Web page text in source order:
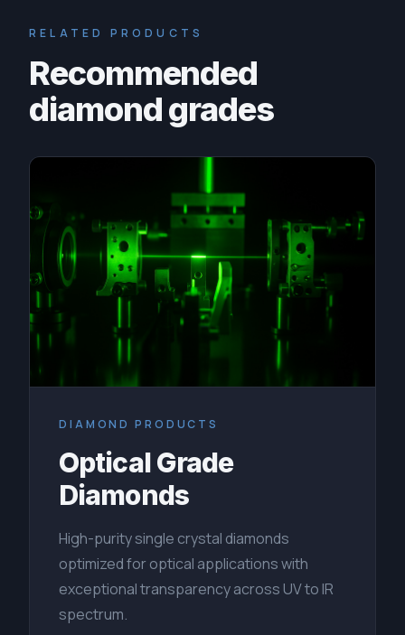
RELATED PRODUCTS
Recommended
diamond grades
DIAMOND PRODUCTS
Optical Grade
Diamonds
High-purity single crystal diamonds
optimized for optical applications with
exceptional transparency across UV to IR
spectrum.